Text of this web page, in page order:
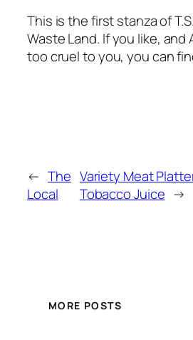
This is the first stanza of
Waste Land. If you like, and
too cruel to you, you can
← The
Local
Variety Meat
Tobacco Juice →
MORE POSTS